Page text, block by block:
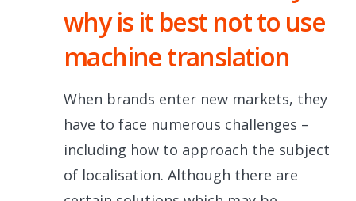
why is it best not to use
machine translation
When brands enter new markets, they
have to face numerous challenges –
including how to approach the subject
of localisation. Although there are